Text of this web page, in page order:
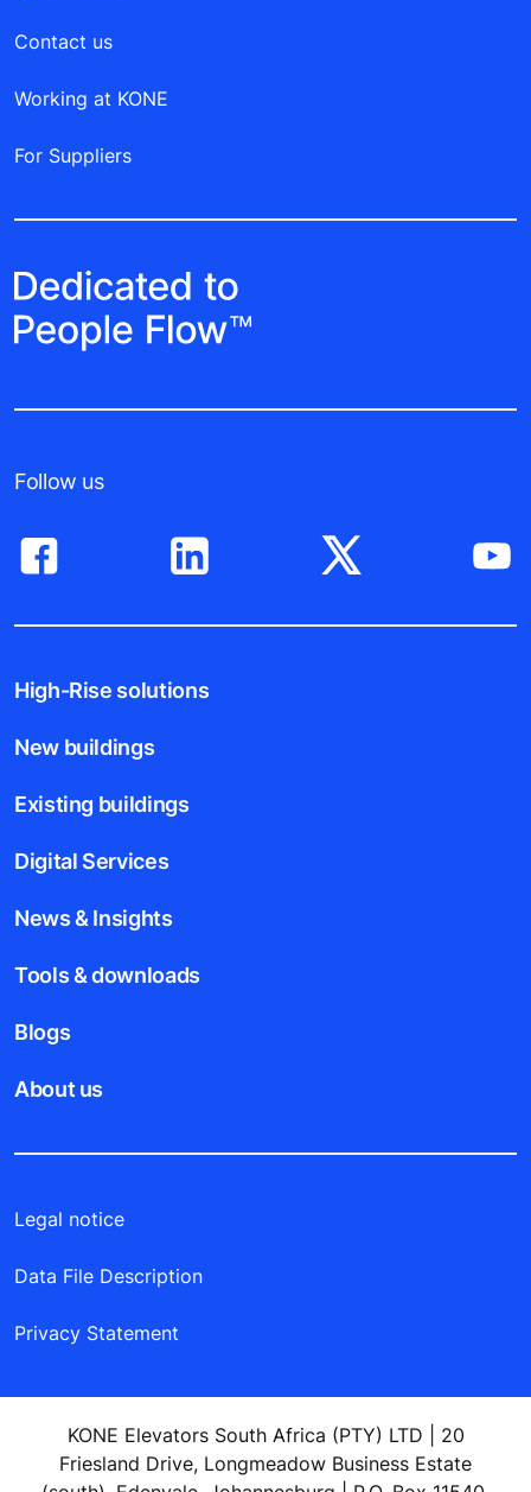
Contact us
Working at KONE
For Suppliers
Follow us
High-Rise solutions
New buildings
Existing buildings
Digital Services
News & Insights
Tools & downloads
Blogs
About us
Legal notice
Data File Description
Privacy Statement
KONE Elevators South Africa (PTY) LTD | 20
Friesland Drive, Longmeadow Business Estate